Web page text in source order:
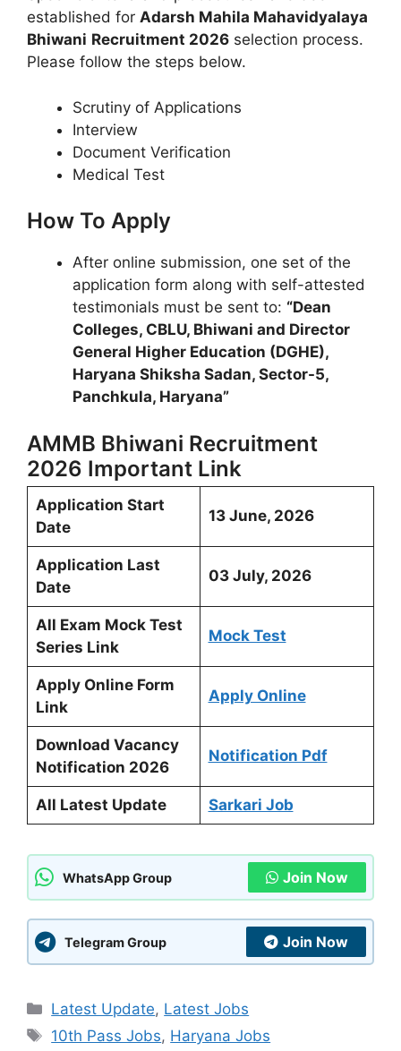
established for Adarsh Mahila Mahavidyalaya
Bhiwani Recruitment 2026 selection process.
Please follow the steps below.
Scrutiny of Applications
Interview
Document Verification
Medical Test
How To Apply
After online submission, one set of the
application form along with self-attested
testimonials must be sent to: “Dean
Colleges, CBLU, Bhiwani and Director
General Higher Education (DGHE),
Haryana Shiksha Sadan, Sector-5,
Panchkula, Haryana”
AMMB Bhiwani Recruitment
2026 Important Link
Application Start
Date
13 June, 2026
Application Last
Date
03 July, 2026
All Exam Mock Test
Series Link
Mock Test
Apply Online Form
Link
Apply Online
Download Vacancy
Notification 2026
Notification Pdf
All Latest Update Sarkari Job
WhatsApp Group Join Now
Telegram Group Join Now
Categories
Latest Update, Latest Jobs
Tags
10th Pass Jobs, Haryana Jobs